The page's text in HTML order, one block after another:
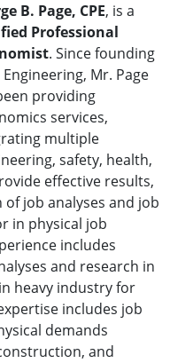
B. Page, CPE, is a
Professional
. Since founding
Engineering, Mr. Page
providing
services,
multiple
safety, health,
effective results,
job analyses and job
in physical job
includes
and research in
heavy industry for
includes job
demands
and